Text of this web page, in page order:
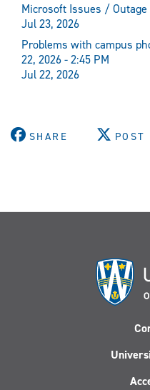
Microsoft Issues /
Jul 23, 2026
Problems with campus
22, 2026 - 2:45 PM
Jul 22, 2026
SHARE POST